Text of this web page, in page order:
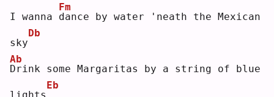
I wanna d
Fm
ance by water 'neath the Mexican
sky
Db
D
Ab
rink some Margaritas by a string of blue
Eb